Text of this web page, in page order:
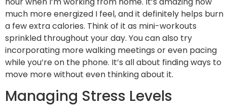
much more energized I feel, and it definitely helps burn
a few extra calories. Think of it as mini-workouts
sprinkled throughout your day. You can also try
incorporating more walking meetings or even pacing
while you’re on the phone. It’s all about finding ways to
move more without even thinking about it.
Managing Stress Levels